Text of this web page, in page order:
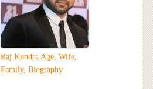
Raj Kundra Age, Wife,
Family, Biography